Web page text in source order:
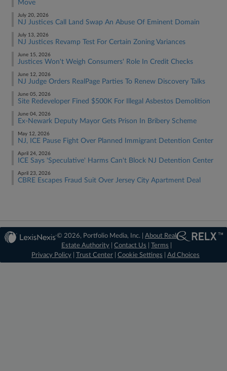
Move
July 20, 2026
NJ Justices Call Land Swap An Abuse Of Eminent Domain
July 13, 2026
NJ Justices Revamp Test For Certain Zoning Variances
June 15, 2026
Justices Won't Weigh Consumers' Role In Credit Checks
June 12, 2026
NJ Judge Orders RealPage Parties To Renew Discovery Talks
June 05, 2026
Site Redeveloper Fined $500K For Illegal Asbestos Demolition
June 04, 2026
Ex-Newark Deputy Mayor Gets Prison In Bribery Scheme
May 12, 2026
NJ, ICE Pause Fight Over Planned Immigrant Detention Center
April 24, 2026
ICE Says 'Speculative' Harms Can't Block NJ Detention Center
April 23, 2026
CBRE Escapes Fraud Suit Over Jersey City Apartment Deal
© 2026, Portfolio Media, Inc. |About Real
Estate Authority |Contact Us |Terms
Privacy Policy
Trust Center Cookie Settings Ad Choices